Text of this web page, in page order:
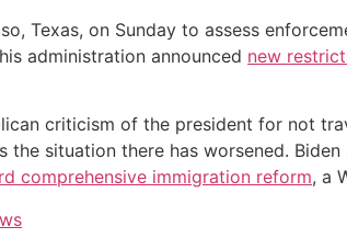
Texas, on Sunday to assess
administration announced new
criticism of the president for not
the situation there has worsened.
comprehensive immigration reform, a